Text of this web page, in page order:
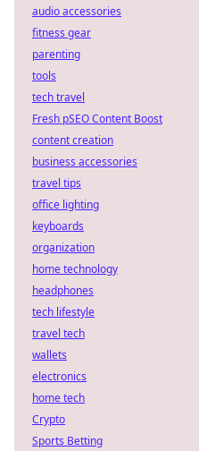
audio accessories
fitness gear
parenting
tools
tech travel
Fresh pSEO Content Boost
content creation
business accessories
travel tips
office lighting
keyboards
organization
home technology
headphones
tech lifestyle
travel tech
wallets
electronics
home tech
Crypto
Sports Betting